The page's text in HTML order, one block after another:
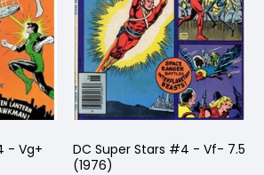
- Vg+
DC Super Stars #4 - Vf- 7.5
(1976)